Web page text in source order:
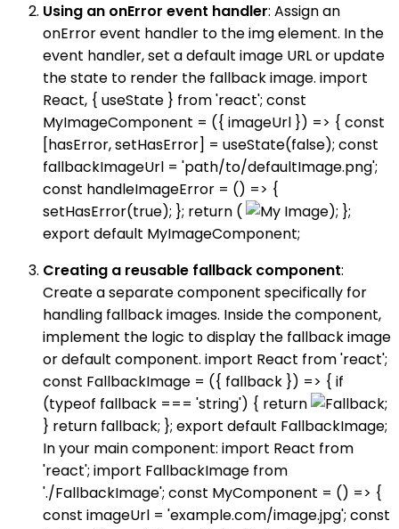
Using an onError event handler: Assign an
onError event handler to the img element. In the
event handler, set a default image URL or update
the state to render the fallback image. import
React, { useState } from 'react'; const
MyImageComponent = ({ imageUrl }) => { const
[hasError, setHasError] = useState(false); const
fallbackImageUrl = 'path/to/defaultImage.png';
const handleImageError = () => {
setHasError(true); }; return (
); };
export default MyImageComponent;
Creating a reusable fallback component:
Create a separate component specifically for
handling fallback images. Inside the component,
implement the logic to display the fallback image
or default component. import React from 'react';
const FallbackImage = ({ fallback }) => { if
(typeof fallback === 'string') { return
;
} return fallback; }; export default FallbackImage;
In your main component: import React from
'react'; import FallbackImage from
'./FallbackImage'; const MyComponent = () => {
const imageUrl = 'example.com/image.jpg'; const